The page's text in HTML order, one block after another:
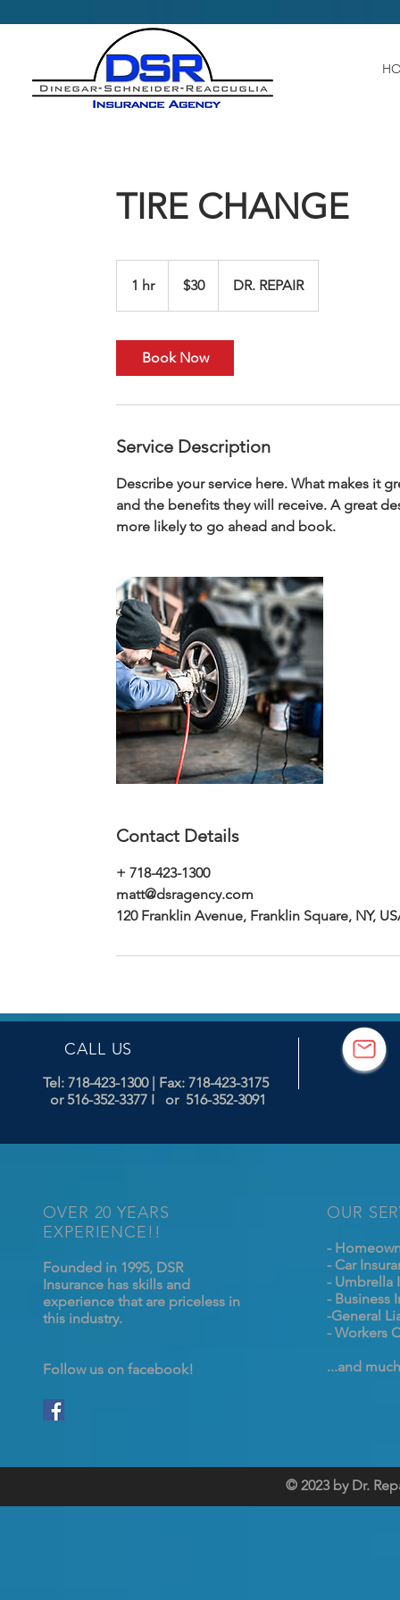
TIRE CHANGE
1 hr1
h
dollars$30 DR. REPAIR
Book Now
Service Description
Describe your service here. What makes it
and the benefits they will receive. A great
more likely to go ahead and book.
Contact Details
+ 718-423-1300
matt@dsragency.com
120 Franklin Avenue, Franklin Square, NY,
CALL US
Tel: 718-423-1300| Fax: 718-423-3175
or 516-352-3377 I or 516-352-3091
OVER 20 YEARS
EXPERIENCE!!
Founded in 1995, DSR
Insurance has skills and
experience that are priceless in
this industry.
Follow us on facebook!
OUR
-
- Car
- Umbrella
- Business
-General
- Workers
...and
© 2023 by Dr.